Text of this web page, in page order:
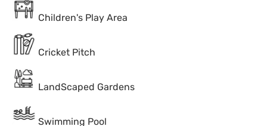
Children's Play Area
Cricket Pitch
LandScaped Gardens
Swimming Pool